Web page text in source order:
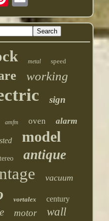
metal speed
working
sign
amfm oven alarm
model
antique
vacuum
vortalex century
motor wall